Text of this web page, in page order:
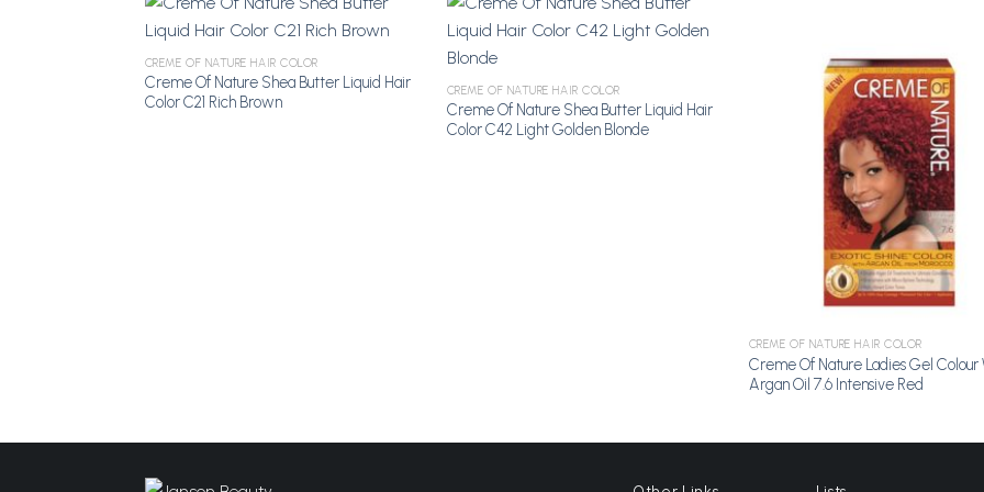
Add to
CREME OF NATURE HAIR COLOR
Creme Of Nature Shea Butter Liquid Hair
Color C21 Rich Brown
Wishlist
CREME OF NATURE HAIR COLOR
Creme Of Nature Shea Butter Liquid Hair
Color C42 Light Golden Blonde
CREME OF NATURE HAIR COLOR
Creme Of Nature Ladies Gel Colour
Argan Oil 7.6 Intensive Red